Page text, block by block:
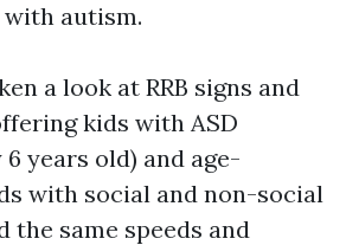
autism.
a look at RRB signs and
kids with ASD
years old) and age-
with social and non-social
the same speeds and